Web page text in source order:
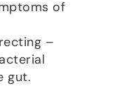
of
–
gut.